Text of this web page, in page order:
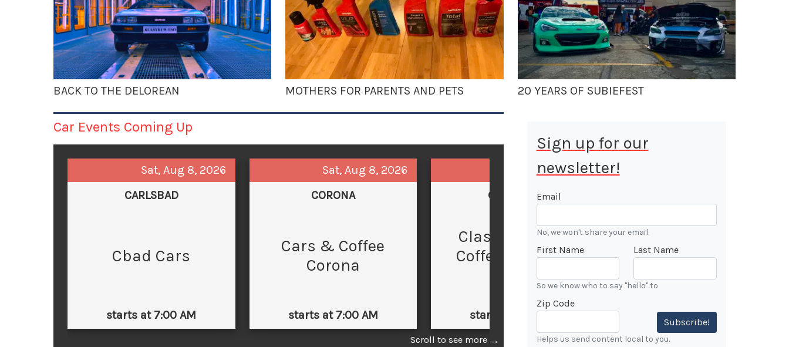
BACK TO THE DELOREAN MOTHERS FOR PARENTS AND PETS 20 YEARS OF SUBIEFEST
Car Events Coming Up
Sat, Aug 8, 2026
CARLSBAD
Cbad Cars
starts at 7:00 AM
Sat, Aug 8, 2026
CORONA
Cars & Coffee
Corona
starts at 7:00 AM
Sun, Aug 9, 2026
GLENDALE
Classic Cars &
Coffee at Forest
CONFIRMED
starts at 7:00 AM
Scroll to see more →
Sign up for our
newsletter!
Email
No, we won't share your email.
First Name Last Name
So we know who to say "hello" to
Zip Code
Subscribe!
Helps us send content local to you.